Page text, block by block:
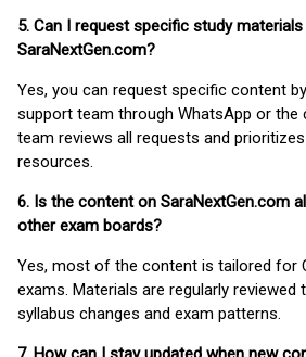
5. Can I request specific study
SaraNextGen.com?
Yes, you can request specific content
support team through WhatsApp or the
team reviews all requests and
resources.
6. Is the content on SaraNextGen.com
other exam boards?
Yes, most of the content is tailored for
exams. Materials are regularly reviewed
syllabus changes and exam patterns.